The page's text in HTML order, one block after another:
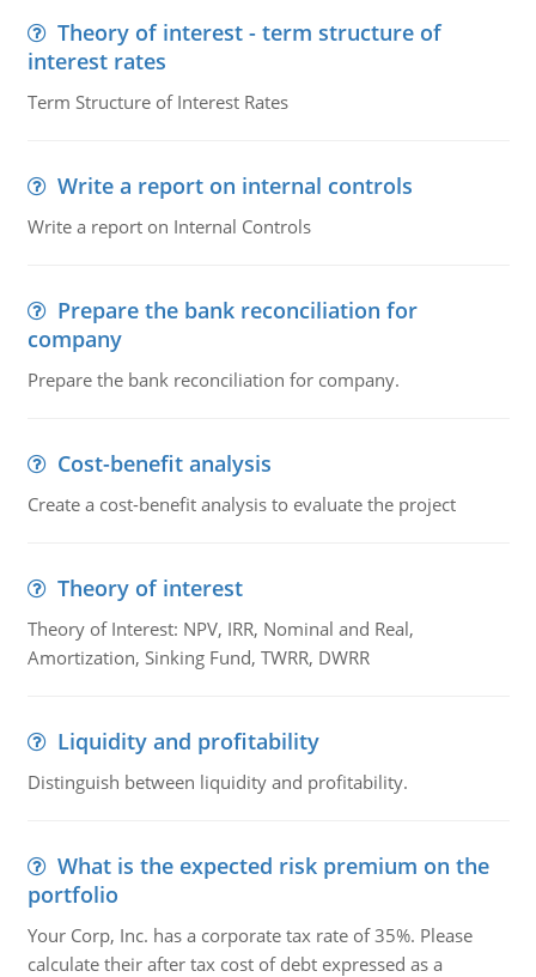
Theory of interest - term structure of
interest rates
Term Structure of Interest Rates
Write a report on internal controls
Write a report on Internal Controls
Prepare the bank reconciliation for
company
Prepare the bank reconciliation for company.
Cost-benefit analysis
Create a cost-benefit analysis to evaluate the project
Theory of interest
Theory of Interest: NPV, IRR, Nominal and Real,
Amortization, Sinking Fund, TWRR, DWRR
Liquidity and profitability
Distinguish between liquidity and profitability.
What is the expected risk premium on the
portfolio
Your Corp, Inc. has a corporate tax rate of 35%. Please
calculate their after tax cost of debt expressed as a